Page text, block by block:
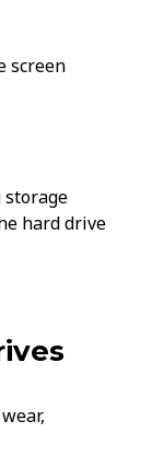
screen
storage
hard drive